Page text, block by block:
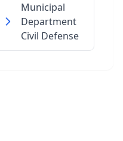
Municipal
Department
Civil Defense